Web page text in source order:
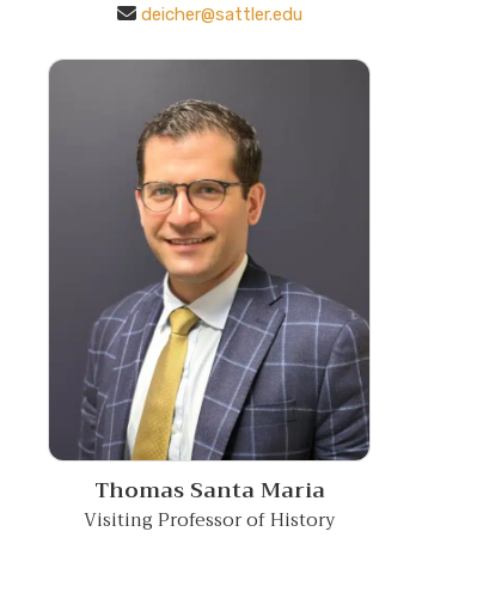
deicher@sattler.edu
Thomas Santa Maria
Visiting Professor of History